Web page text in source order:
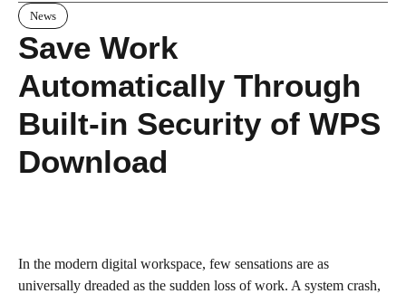
News
Save Work
Automatically Through
Built-in Security of WPS
Download
In the modern digital workspace, few sensations are as
universally dreaded as the sudden loss of work. A system crash,